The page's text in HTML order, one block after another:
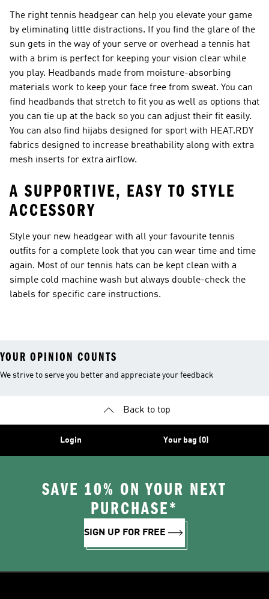
The right tennis headgear can help you elevate your game
by eliminating little distractions. If you find the glare of the
sun gets in the way of your serve or overhead a tennis hat
with a brim is perfect for keeping your vision clear while
you play. Headbands made from moisture-absorbing
materials work to keep your face free from sweat. You can
find headbands that stretch to fit you as well as options that
you can tie up at the back so you can adjust their fit easily.
You can also find hijabs designed for sport with HEAT.RDY
fabrics designed to increase breathability along with extra
mesh inserts for extra airflow.
A SUPPORTIVE, EASY TO STYLE
ACCESSORY
Style your new headgear with all your favourite tennis
outfits for a complete look that you can wear time and time
again. Most of our tennis hats can be kept clean with a
simple cold machine wash but always double-check the
labels for specific care instructions.
YOUR OPINION COUNTS
We strive to serve you better and appreciate your feedback
Back to top
Login Your bag (0)
SAVE 10% ON YOUR NEXT
PURCHASE*
SIGN UP FOR FREE